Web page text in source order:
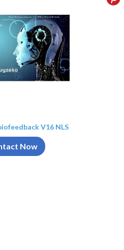
V16 NLS
Now